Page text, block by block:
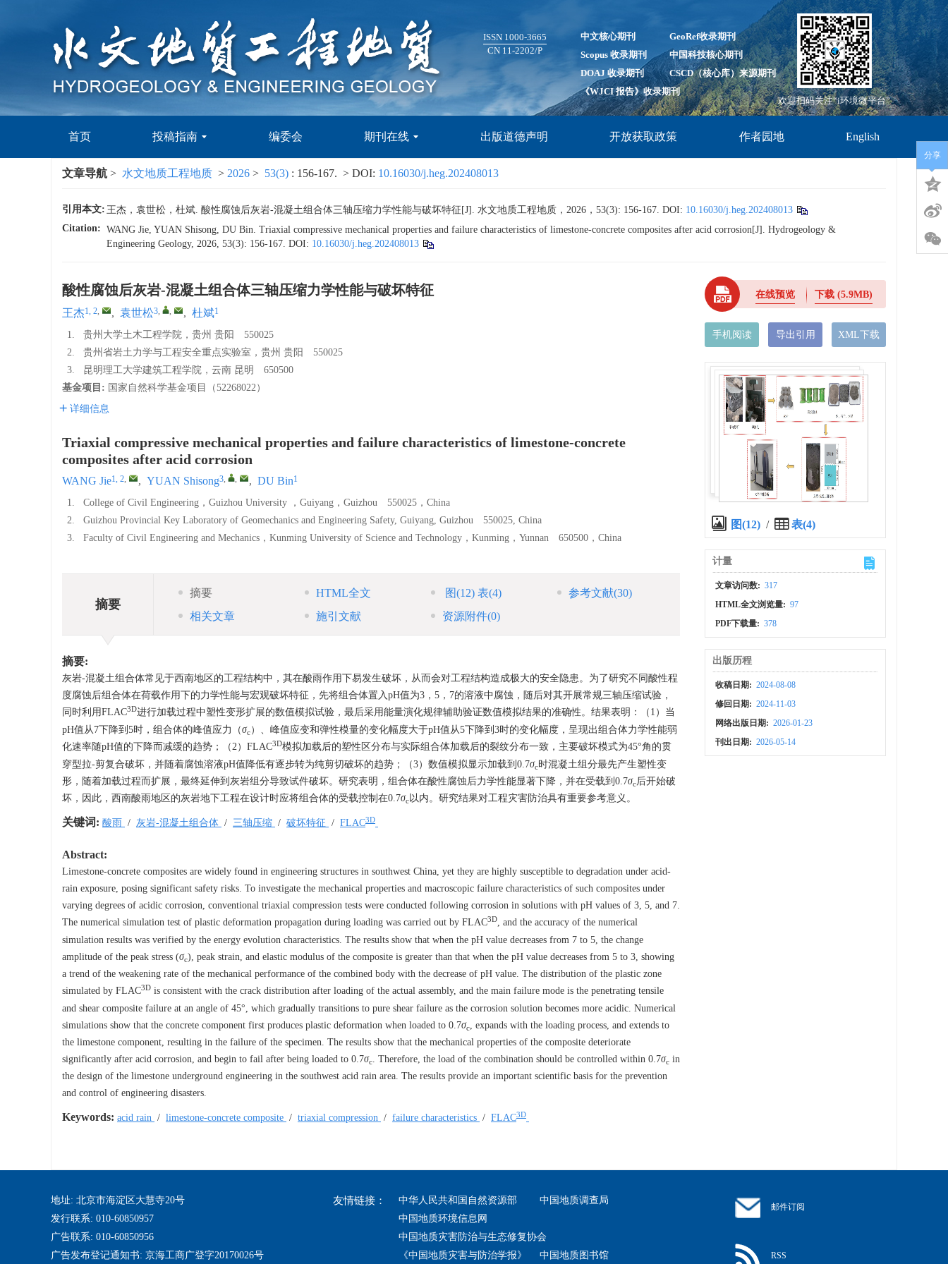
ISSN 1000-3665
CN 11-2202/P
中文核心期刊
GeoRef收录期刊
Scopus 收录期刊
中国科技核心期刊
DOAJ 收录期刊
CSCD（核心库）来源期刊
《WJCI 报告》收录期刊
欢迎扫码关注“i环境微平台”
首页 投稿指南 编委会 期刊在线 出版道德声明 开放获取政策 作者园地 English
文章导航 > 水文地质工程地质 > 2026 > 53(3) : 156-167. > DOI: 10.16030/j.heg.202408013
引用本文: 王杰，袁世松，杜斌. 酸性腐蚀后灰岩-混凝土组合体三轴压缩力学性能与破坏特征[J]. 水文地质工程地质，2026，53(3): 156-167. DOI: 10.16030/j.heg.202408013
Citation: WANG Jie, YUAN Shisong, DU Bin. Triaxial compressive mechanical properties and failure characteristics of limestone-concrete composites after acid corrosion[J]. Hydrogeology &
Engineering Geology, 2026, 53(3): 156-167. DOI: 10.16030/j.heg.202408013
酸性腐蚀后灰岩-混凝土组合体三轴压缩力学性能与破坏特征
王杰1, 2, , 袁世松3, , , 杜斌1
1.
贵州大学土木工程学院，贵州 贵阳 550025
2.
贵州省岩土力学与工程安全重点实验室，贵州 贵阳 550025
3.
昆明理工大学建筑工程学院，云南 昆明 650500
基金项目: 国家自然科学基金项目（52268022）
详细信息
Triaxial compressive mechanical properties and failure characteristics of limestone-concrete
composites after acid corrosion
WANG Jie1, 2, , YUAN Shisong3, , , DU Bin1
1.
College of Civil Engineering，Guizhou University ，Guiyang，Guizhou 550025，China
2.
Guizhou Provincial Key Laboratory of Geomechanics and Engineering Safety, Guiyang, Guizhou 550025, China
3.
Faculty of Civil Engineering and Mechanics，Kunming University of Science and Technology，Kunming，Yunnan 650500，China
摘要
摘要 HTML全文 图(12) 表(4) 参考文献(30)
相关文章
施引文献 资源附件(0)
摘要:
灰岩-混凝土组合体常见于西南地区的工程结构中，其在酸雨作用下易发生破坏，从而会对工程结构造成极大的安全隐患。为了研究不同酸性程
度腐蚀后组合体在荷载作用下的力学性能与宏观破坏特征，先将组合体置入pH值为3，5，7的溶液中腐蚀，随后对其开展常规三轴压缩试验，
同时利用FLAC3D进行加载过程中塑性变形扩展的数值模拟试验，最后采用能量演化规律辅助验证数值模拟结果的准确性。结果表明：（1）当
pH值从7下降到5时，组合体的峰值应力（σc）、峰值应变和弹性模量的变化幅度大于pH值从5下降到3时的变化幅度，呈现出组合体力学性能弱
化速率随pH值的下降而减缓的趋势；（2）FLAC3D模拟加载后的塑性区分布与实际组合体加载后的裂纹分布一致，主要破坏模式为45°角的贯
穿型拉-剪复合破坏，并随着腐蚀溶液pH值降低有逐步转为纯剪切破坏的趋势；（3）数值模拟显示加载到0.7σc时混凝土组分最先产生塑性变
形，随着加载过程而扩展，最终延伸到灰岩组分导致试件破坏。研究表明，组合体在酸性腐蚀后力学性能显著下降，并在受载到0.7σc后开始破
坏，因此，西南酸雨地区的灰岩地下工程在设计时应将组合体的受载控制在0.7σc以内。研究结果对工程灾害防治具有重要参考意义。
关键词: 酸雨 / 灰岩-混凝土组合体 / 三轴压缩 / 破坏特征 / FLAC3D
Abstract:
Limestone-concrete composites are widely found in engineering structures in southwest China, yet they are highly susceptible to degradation under acid-
rain exposure, posing significant safety risks. To investigate the mechanical properties and macroscopic failure characteristics of such composites under
varying degrees of acidic corrosion, conventional triaxial compression tests were conducted following corrosion in solutions with pH values of 3, 5, and 7.
The numerical simulation test of plastic deformation propagation during loading was carried out by FLAC3D, and the accuracy of the numerical
simulation results was verified by the energy evolution characteristics. The results show that when the pH value decreases from 7 to 5, the change
amplitude of the peak stress (σc), peak strain, and elastic modulus of the composite is greater than that when the pH value decreases from 5 to 3, showing
a trend of the weakening rate of the mechanical performance of the combined body with the decrease of pH value. The distribution of the plastic zone
simulated by FLAC3D is consistent with the crack distribution after loading of the actual assembly, and the main failure mode is the penetrating tensile
and shear composite failure at an angle of 45°, which gradually transitions to pure shear failure as the corrosion solution becomes more acidic. Numerical
simulations show that the concrete component first produces plastic deformation when loaded to 0.7σc, expands with the loading process, and extends to
the limestone component, resulting in the failure of the specimen. The results show that the mechanical properties of the composite deteriorate
significantly after acid corrosion, and begin to fail after being loaded to 0.7σc. Therefore, the load of the combination should be controlled within 0.7σc in
the design of the limestone underground engineering in the southwest acid rain area. The results provide an important scientific basis for the prevention
and control of engineering disasters.
Keywords: acid rain / limestone-concrete composite / triaxial compression / failure characteristics / FLAC3D
在线预览 下载(5.9MB)
手机阅读 导出引用 XML下载
图(12) / 表(4)
计量
文章访问数: 317
HTML全文浏览量: 97
PDF下载量: 378
出版历程
收稿日期: 2024-08-08
修回日期: 2024-11-03
网络出版日期: 2026-01-23
刊出日期: 2026-05-14
分享
地址: 北京市海淀区大慧寺20号
发行联系: 010-60850957
广告联系: 010-60850956
广告发布登记通知书: 京海工商广登字20170026号
友情链接： 中华人民共和国自然资源部
中国地质调查局
中国地质环境信息网
中国地质灾害防治与生态修复协会
《中国地质灾害与防治学报》
中国地质图书馆
邮件订阅
RSS